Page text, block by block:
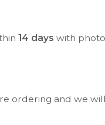
14 days with
ordering and we